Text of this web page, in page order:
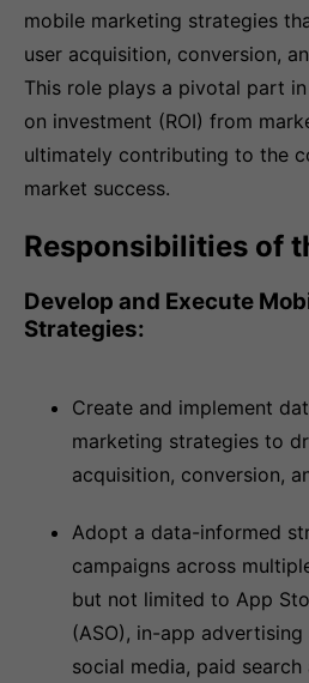
mobile marketing strategies
user acquisition, conversion,
This role plays a pivotal part
on investment (ROI) from
ultimately contributing to the
market success.
Responsibilities of
Develop and Execute
Strategies:
Create and implement
marketing strategies to
acquisition, conversion,
Adopt a data-informed
campaigns across
but not limited to App
(ASO), in-app
social media, paid